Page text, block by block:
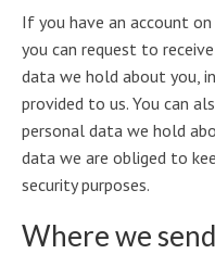
If you have an account
you can request to
data we hold about you,
provided to us. You can
personal data we hold
data we are obliged to
security purposes.
Where we